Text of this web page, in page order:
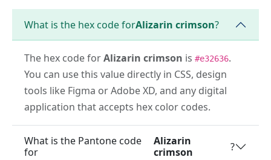
What is the hex code forAlizarin crimson?
The hex code forAlizarin crimson is #e32636.
You can use this value directly in CSS, design
tools like Figma or Adobe XD, and any digital
application that accepts hex color codes.
What is the Pantone code
for
Alizarin
crimson
?